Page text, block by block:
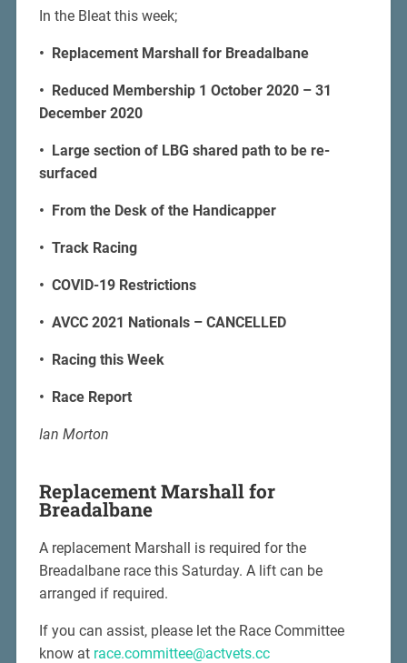
In the Bleat this week;
• Replacement Marshall for Breadalbane
• Reduced Membership 1 October 2020 – 31
December 2020
• Large section of LBG shared path to be re-
surfaced
• From the Desk of the Handicapper
• Track Racing
• COVID-19 Restrictions
• AVCC 2021 Nationals – CANCELLED
• Racing this Week
• Race Report
Ian Morton
Replacement Marshall for
Breadalbane
A replacement Marshall is required for the
Breadalbane race this Saturday. A lift can be
arranged if required.
If you can assist, please let the Race Committee
know at race.committee@actvets.cc